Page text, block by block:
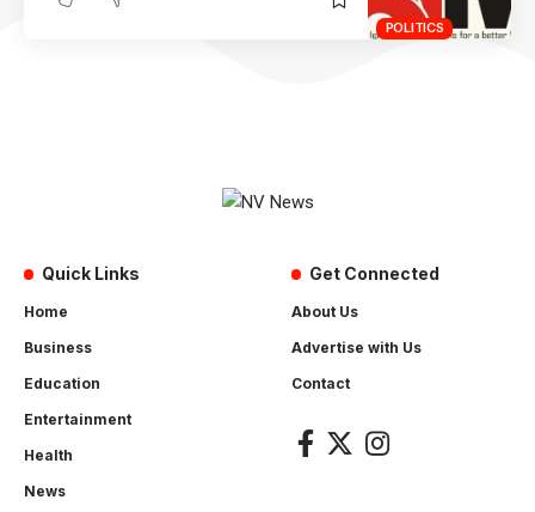
POLITICS
Quick Links
Home
Business
Education
Entertainment
Health
News
Get Connected
About Us
Advertise with Us
Contact